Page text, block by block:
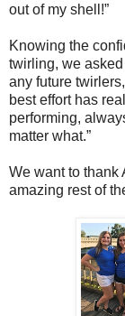
out of my shell!”
Knowing the
twirling, we
any future
best effort has
performing,
matter what.”
We want to thank
amazing rest of